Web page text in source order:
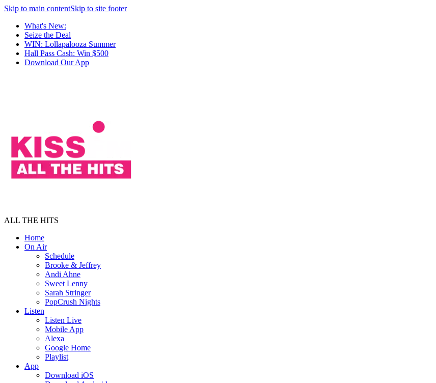
Skip to main contentSkip to site footer
What's New:
Seize the Deal
WIN: Lollapalooza Summer
Hall Pass Cash: Win $500
Download Our App
ALL THE HITS
Home
On Air
Schedule
Brooke & Jeffrey
Andi Ahne
Sweet Lenny
Sarah Stringer
PopCrush Nights
Listen
Listen Live
Mobile App
Alexa
Google Home
Playlist
App
Download iOS